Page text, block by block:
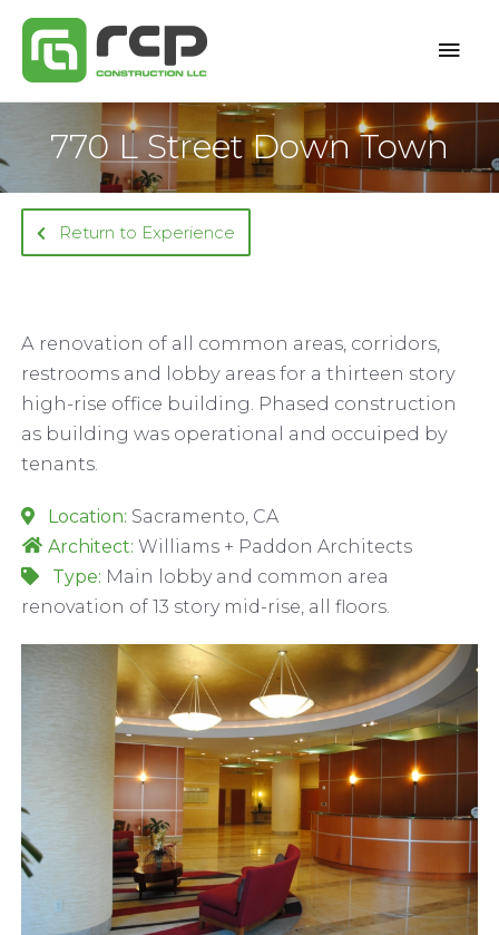
Skip
content
770 L Street Down Town
Return to Experience
A renovation of all common areas, corridors,
restrooms and lobby areas for a thirteen story
high-rise office building. Phased construction
as building was operational and occuiped by
tenants.
Location: Sacramento, CA
Architect: Williams + Paddon Architects
Type: Main lobby and common area
renovation of 13 story mid-rise, all floors.